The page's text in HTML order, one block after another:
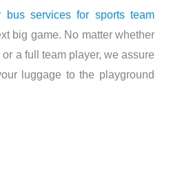
bus services for sports team
big game. No matter whether
a full team player, we assure
luggage to the playground